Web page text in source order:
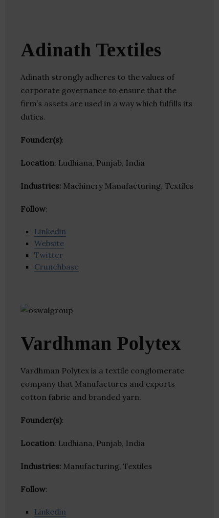
Adinath Textiles
Adinath strongly adheres to the values of
corporate governance to ensure that the
firm’s assets are used in a way which fulfills its
duties.
Founder(s):
Location: Ludhiana, Punjab, India
Industries: Machinery Manufacturing, Textiles
Follow:
Linkedin
Website
Twitter
Crunchbase
Vardhman Polytex
Vardhman Polytex is a textile conglomerate
company that Manufactures and exports
cotton fabric and branded yarn.
Founder(s):
Location: Ludhiana, Punjab, India
Industries: Manufacturing, Textiles
Follow:
Linkedin